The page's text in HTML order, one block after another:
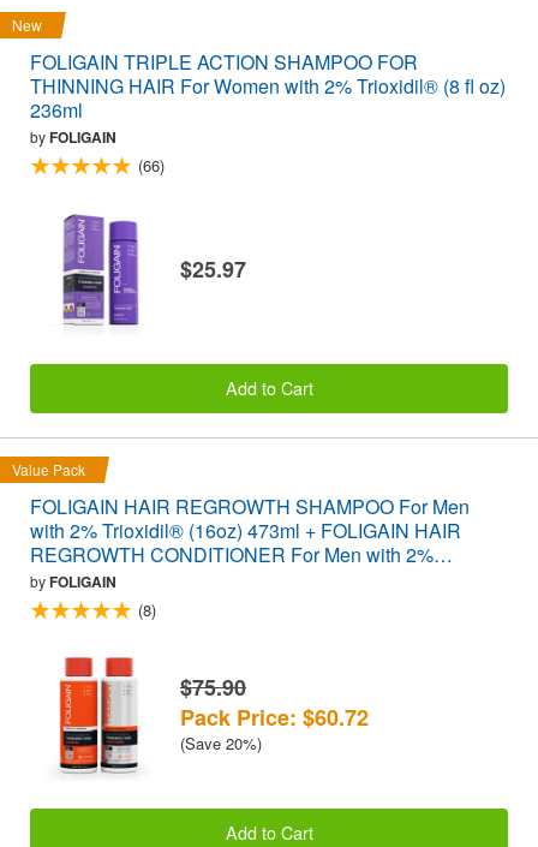
New
FOLIGAIN TRIPLE ACTION SHAMPOO FOR
THINNING HAIR For Women with 2% Trioxidil® (8 fl oz)
236ml
byFOLIGAIN
(66)
$25.97
Add to Cart
Value Pack
FOLIGAIN HAIR REGROWTH SHAMPOO For Men
with 2% Trioxidil® (16oz) 473ml + FOLIGAIN HAIR
REGROWTH CONDITIONER For Men with 2%
Trioxidil® (16oz) 473ml VALUE PACK
byFOLIGAIN
(8)
$75.90
Pack Price: $60.72
(Save 20%)
Add to Cart